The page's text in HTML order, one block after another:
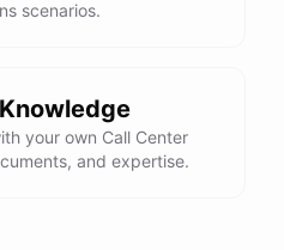
scenarios.
your own Call Center
and expertise.